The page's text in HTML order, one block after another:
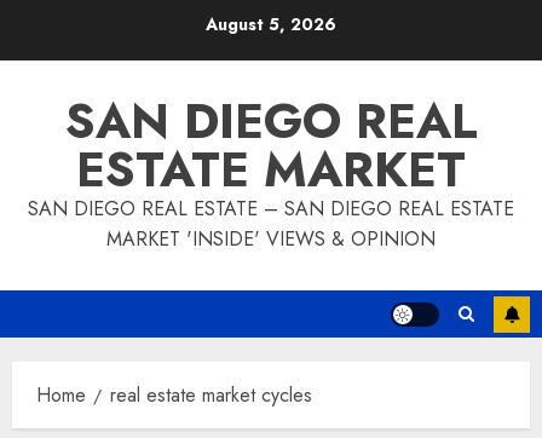
August 5, 2026
SAN DIEGO REAL
ESTATE MARKET
SAN DIEGO REAL ESTATE – SAN DIEGO REAL ESTATE
MARKET 'INSIDE' VIEWS & OPINION
Home real estate market cycles